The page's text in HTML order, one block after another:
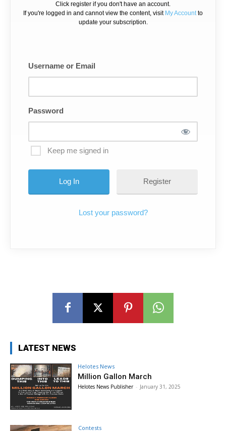
Click register if you don't have an account.
If you're logged in and cannot view the content, visit My Accountto
update your subscription.
Username or Email
Password
Keep me signed in
Register
Lost your password?
LATEST NEWS
Helotes News
Million Gallon March
Helotes News Publisher - January 31, 2025
Contests